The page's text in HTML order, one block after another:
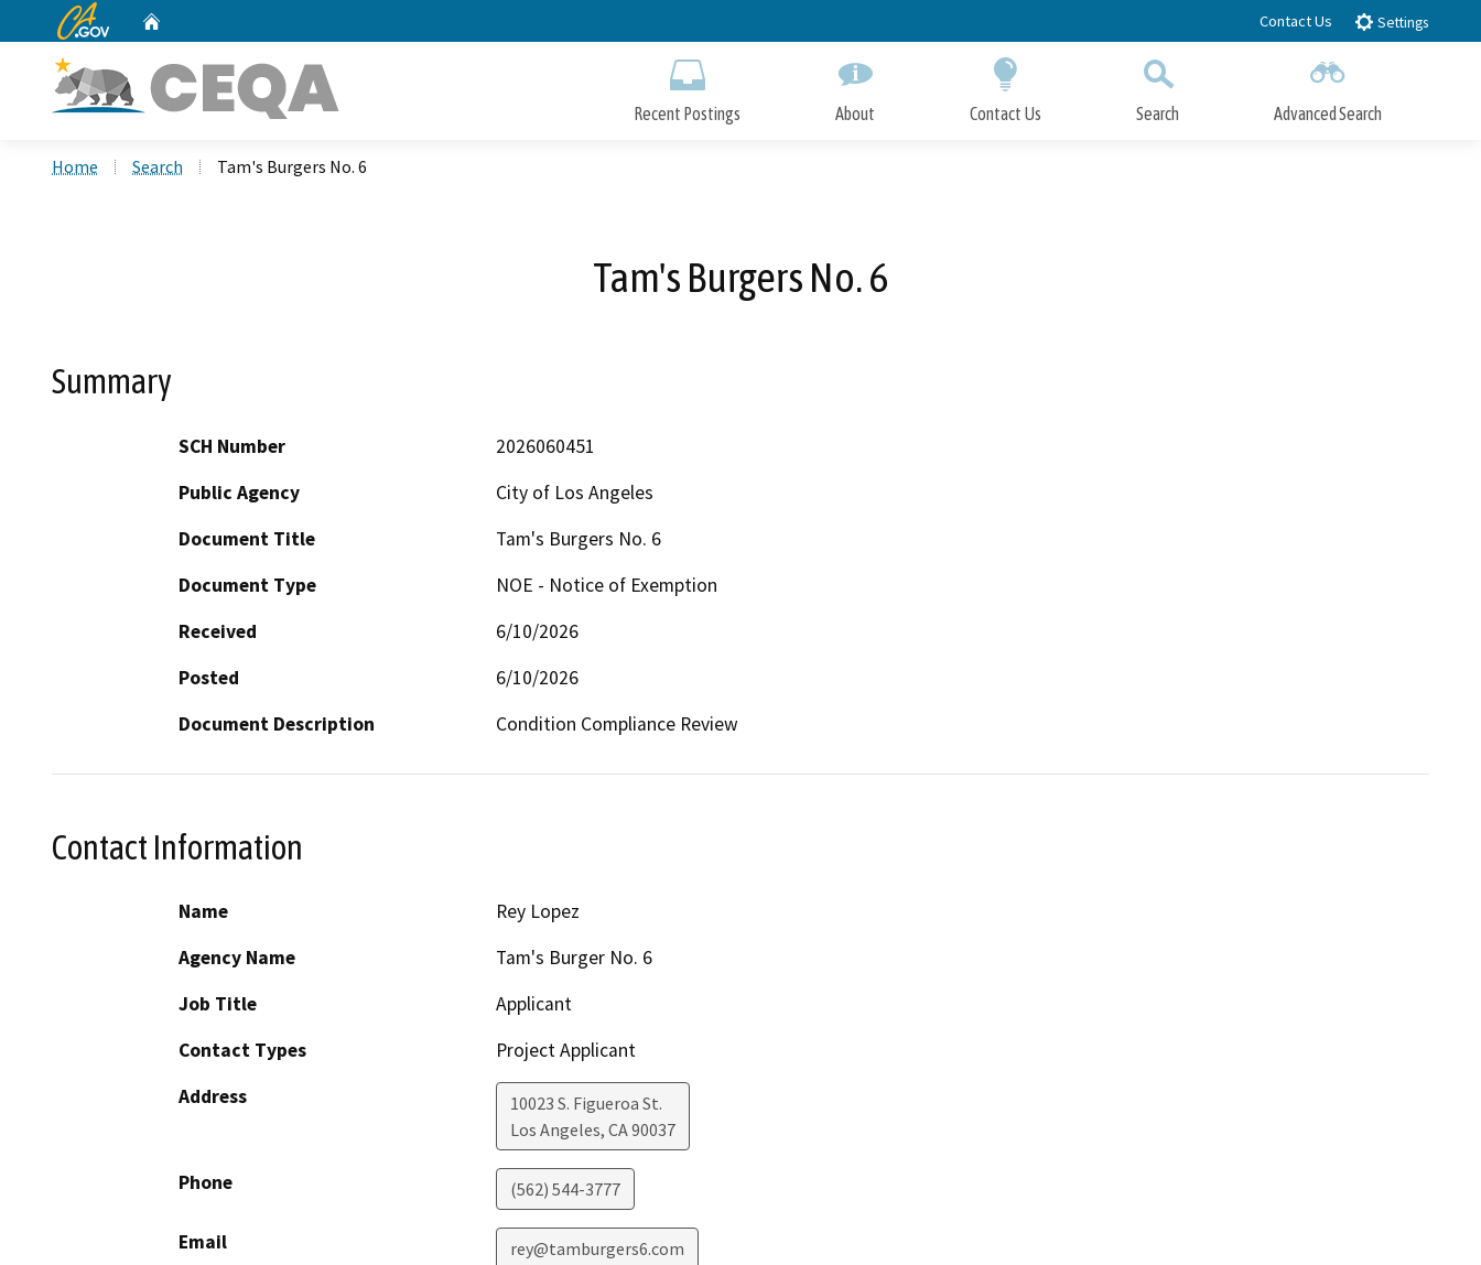
to
CA.gov Contact Us Settings
Recent Postings About Contact Us Search Advanced Search
Home Search Tam's Burgers No. 6
Tam's Burgers No. 6
Summary
SCH Number
2026060451
Public Agency
City of Los Angeles
Document Title
Tam's Burgers No. 6
Document Type
NOE - Notice of Exemption
Received
6/10/2026
Posted
6/10/2026
Document Description
Condition Compliance Review
Contact Information
Name
Rey Lopez
Agency Name
Tam's Burger No. 6
Job Title
Applicant
Contact Types
Project Applicant
Address
10023 S. Figueroa St.
Los Angeles, CA90037
Phone (562) 544-3777
Email rey@tamburgers6.com